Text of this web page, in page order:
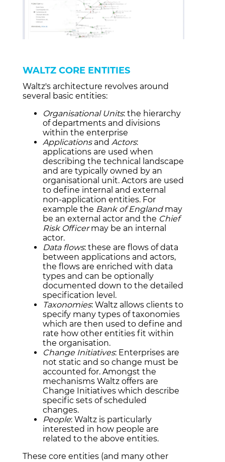
WALTZ CORE ENTITIES
Waltz's architecture revolves around
several basic entities:
Organisational Units: the hierarchy
of departments and divisions
within the enterprise
Applications and Actors:
applications are used when
describing the technical landscape
and are typically owned by an
organisational unit. Actors are used
to define internal and external
non-application entities. For
example the Bank of England may
be an external actor and the Chief
Risk Officer may be an internal
actor.
Data flows: these are flows of data
between applications and actors,
the flows are enriched with data
types and can be optionally
documented down to the detailed
specification level.
Taxonomies: Waltz allows clients to
specify many types of taxonomies
which are then used to define and
rate how other entities fit within
the organisation.
Change Initiatives: Enterprises are
not static and so change must be
accounted for. Amongst the
mechanisms Waltz offers are
Change Initiatives which describe
specific sets of scheduled
changes.
People: Waltz is particularly
interested in how people are
related to the above entities.
These core entities (and many other